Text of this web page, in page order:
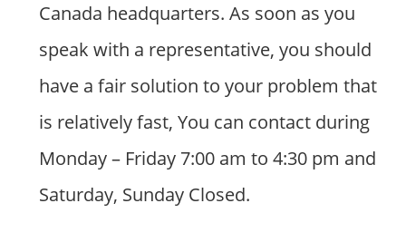
Canada headquarters. As soon as you
speak with a representative, you should
have a fair solution to your problem that
is relatively fast, You can contact during
Monday – Friday 7:00 am to 4:30 pm and
Saturday, Sunday Closed.